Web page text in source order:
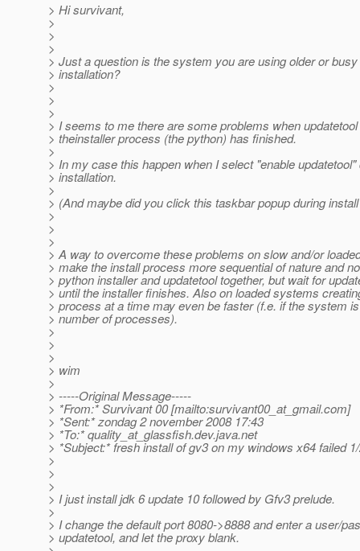
> Hi survivant,
>
>
>
> Just a question is the system you are using older or
> installation?
>
>
>
> I seems to me there are some problems when
> theinstaller process (the python) has finished.
>
> In my case this happen when I select "enable updatetool"
> installation.
>
> (And maybe did you click this taskbar popup during
>
>
>
> A way to overcome these problems on slow and/or
> make the install process more sequential of nature and
> python installer and updatetool together, but wait for
> until the installer finishes. Also on loaded systems
> process at a time may even be faster (f.e. if the system
> number of processes).
>
>
>
> wim
>
> -----Original Message-----
> *From:* Survivant 00 [mailto:survivant00_at_gmail.com]
> *Sent:* zondag 2 november 2008 17:43
> *To:* quality_at_glassfish.dev.java.net
> *Subject:* fresh install of gv3 on my windows x64 failed
>
>
>
> I just install jdk 6 update 10 followed by Gfv3 prelude.
>
> I change the default port 8080->8888 and enter a user/
> updatetool, and let the proxy blank.